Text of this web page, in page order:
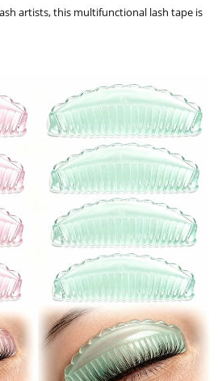
artists, this multifunctional lash tape is